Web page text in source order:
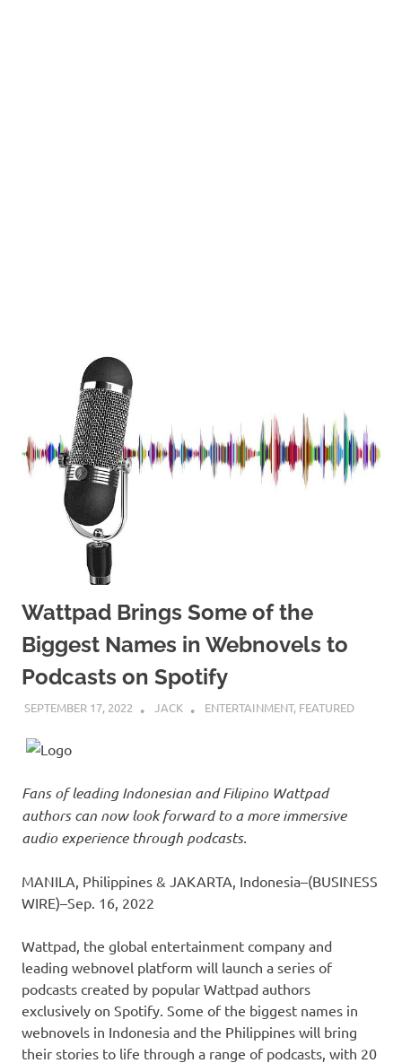
Wattpad Brings Some of the
Biggest Names in Webnovels to
Podcasts on Spotify
SEPTEMBER 17, 2022 JACK ENTERTAINMENT, FEATURED
Fans of leading Indonesian and Filipino Wattpad
authors can now look forward to a more immersive
audio experience through podcasts.
MANILA, Philippines & JAKARTA, Indonesia–(BUSINESS
WIRE)–Sep. 16, 2022
Wattpad, the global entertainment company and
leading webnovel platform will launch a series of
podcasts created by popular Wattpad authors
exclusively on Spotify. Some of the biggest names in
webnovels in Indonesia and the Philippines will bring
their stories to life through a range of podcasts, with 20